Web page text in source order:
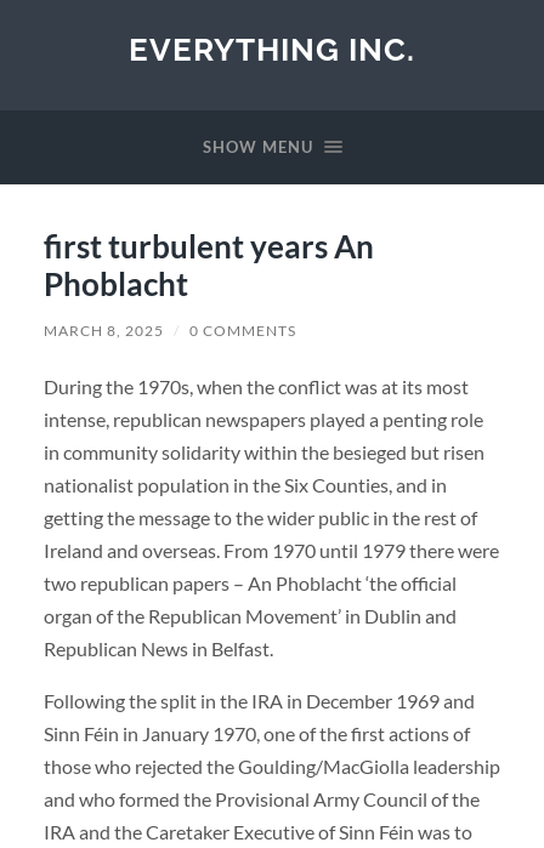
EVERYTHING INC.
SHOW MENU
first turbulent years An
Phoblacht
MARCH 8, 2025 / 0 COMMENTS
During the 1970s, when the conflict was at its most
intense, republican newspapers played a penting role
in community solidarity within the besieged but risen
nationalist population in the Six Counties, and in
getting the message to the wider public in the rest of
Ireland and overseas. From 1970 until 1979 there were
two republican papers – An Phoblacht ‘the official
organ of the Republican Movement’ in Dublin and
Republican News in Belfast.
Following the split in the IRA in December 1969 and
Sinn Féin in January 1970, one of the first actions of
those who rejected the Goulding/MacGiolla leadership
and who formed the Provisional Army Council of the
IRA and the Caretaker Executive of Sinn Féin was to